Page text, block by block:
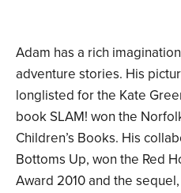
Adam has a rich
adventure stories. His
longlisted for the Kate
book SLAM! won the
Children’s Books. His
Bottoms Up, won the Red
Award 2010 and the